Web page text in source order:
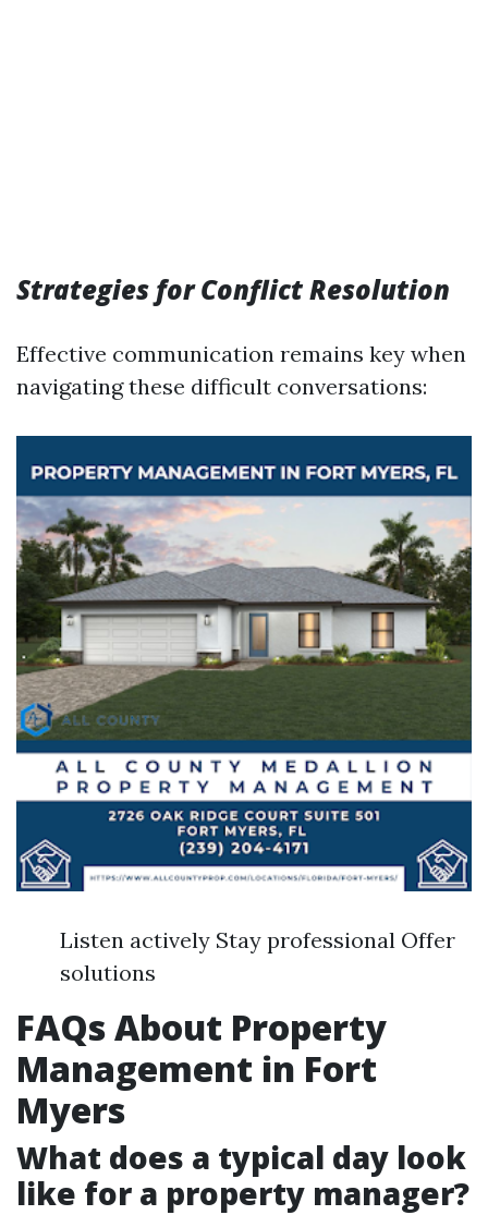
Strategies for Conflict Resolution
Effective communication remains key when
navigating these difficult conversations:
Listen actively Stay professional Offer
solutions
FAQs About Property
Management in Fort
Myers
What does a typical day look
like for a property manager?